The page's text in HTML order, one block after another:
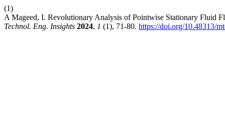
(1)
A Mageed, I. Revolutionary Analysis of Pointwise Stationary
Technol. Eng. Insights 2024, 1 (1), 71-80. https://doi.org/10.48313/